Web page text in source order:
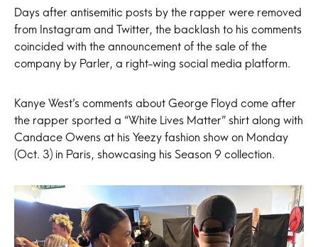
Days after antisemitic posts by the rapper were removed
from Instagram and Twitter, the backlash to his comments
coincided with the announcement of the sale of the
company by Parler, a right-wing social media platform.
Kanye West’s comments about George Floyd come after
the rapper sported a “White Lives Matter” shirt along with
Candace Owens at his Yeezy fashion show on Monday
(Oct. 3) in Paris, showcasing his Season 9 collection.